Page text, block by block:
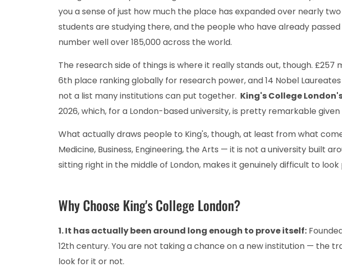
you a sense of just how much the place has expanded over nearly
students are studying there, and the people who have already
number well over 185,000 across the world.
The research side of things is where it really stands out, though. £257
6th place ranking globally for research power, and 14 Nobel
not a list many institutions can put together. King's College
2026, which, for a London-based university, is pretty remarkable
What actually draws people to King's, though, at least from what
Medicine, Business, Engineering, the Arts — it is not a university built
sitting right in the middle of London, makes it genuinely difficult to look
Why Choose King's College London?
1. It has actually been around long enough to prove itself:
12th century. You are not taking a chance on a new institution — the
look for it or not.